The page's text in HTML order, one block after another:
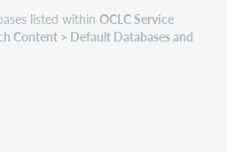
listed within OCLC Service
Content > Default Databases and